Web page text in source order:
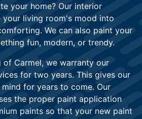
your home? Our interior
your living room's mood into
We can also paint your
fun, modern, or trendy.
of Carmel, we warranty our
for two years. This gives our
for years to come. Our
the proper paint application
paints so that your new paint